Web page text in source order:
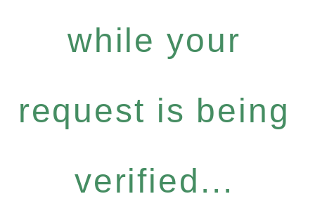
while your
request is being
verified...